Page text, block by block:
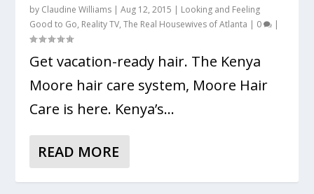
by Claudine Williams |Aug 12, 2015 | Looking and Feeling
Good to Go, Reality TV,The Real Housewives of Atlanta | 0 |
Get vacation-ready hair. The Kenya
Moore hair care system, Moore Hair
Care is here. Kenya’s...
READ MORE